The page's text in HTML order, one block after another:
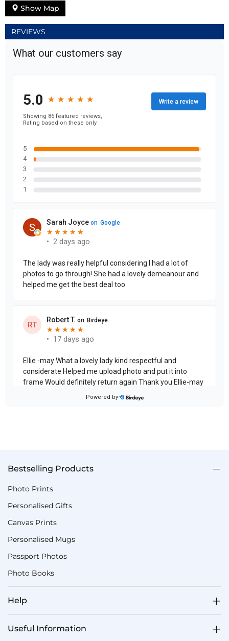
Show Map
REVIEWS
Bestselling Products
Photo Prints
Personalised Gifts
Canvas Prints
Personalised Mugs
Passport Photos
Photo Books
Help
Useful Information